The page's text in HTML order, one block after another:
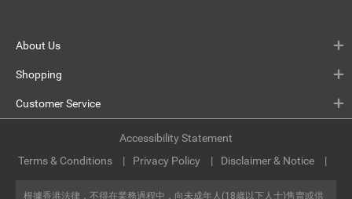
About Us
Shopping
Customer Service
根據香港法律，不得在業務過程中，向未成年人(18歲以下人士)售賣或供
Terms & Conditions Privacy Policy Disclaimer & Notice
Accessibility Statement